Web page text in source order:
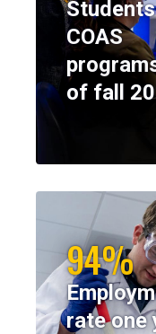
COAS
of fall
94%
rate one